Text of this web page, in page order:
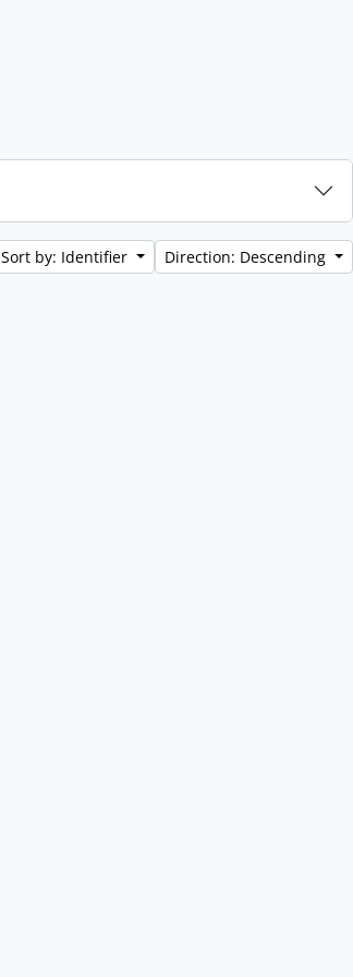
Sort by: Identifier Direction: Descending